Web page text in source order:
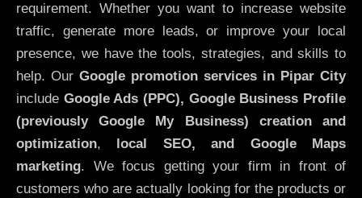
requirement. Whether you want to increase website
traffic, generate more leads, or improve your local
presence, we have the tools, strategies, and skills to
help. Our Google promotion services in Pipar City
include Google Ads (PPC), Google Business Profile
(previously Google My Business)
creation and
optimization,
local SEO, and Google Maps
marketing. We focus getting your firm in front of
customers who are actually looking for the products or